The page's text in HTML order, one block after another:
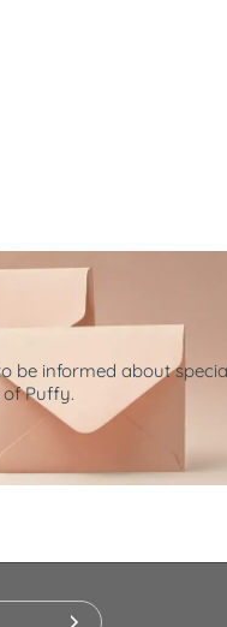
be informed about
Puffy.